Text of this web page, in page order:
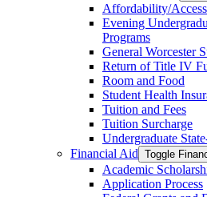
Affordability/​
Evening
Programs
General Worcester
Return of Title IV
Room and Food
Student Health
Tuition and Fees
Tuition Surcharge
Undergraduate
Financial Aid Toggle
Academic
Application Process